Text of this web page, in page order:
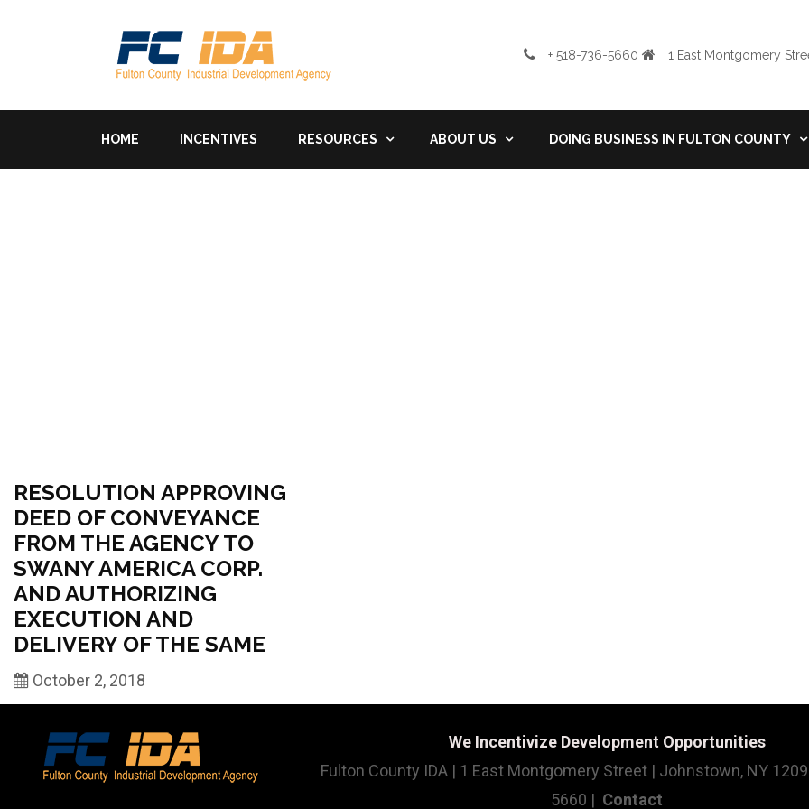
+ 518-736-5660 1 East Montgomery
HOME INCENTIVES RESOURCES ABOUT US DOING BUSINESS IN FULTON COUNTY
RESOLUTION APPROVING
DEED OF CONVEYANCE
FROM THE AGENCY TO
SWANY AMERICA CORP.
AND AUTHORIZING
EXECUTION AND
DELIVERY OF THE SAME
October 2, 2018
We Incentivize Development Opportunities
Fulton County IDA | 1 East Montgomery Street | Johnstown, NY
5660 | Contact